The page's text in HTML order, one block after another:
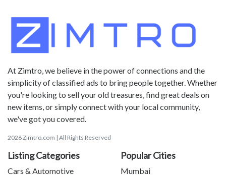
At Zimtro, we believe in the power of connections and the
simplicity of classified ads to bring people together. Whether
you're looking to sell your old treasures, find great deals on
new items, or simply connect with your local community,
we've got you covered.
2026 Zimtro.com | All Rights Reserved
Listing Categories
Cars & Automotive
Popular Cities
Mumbai